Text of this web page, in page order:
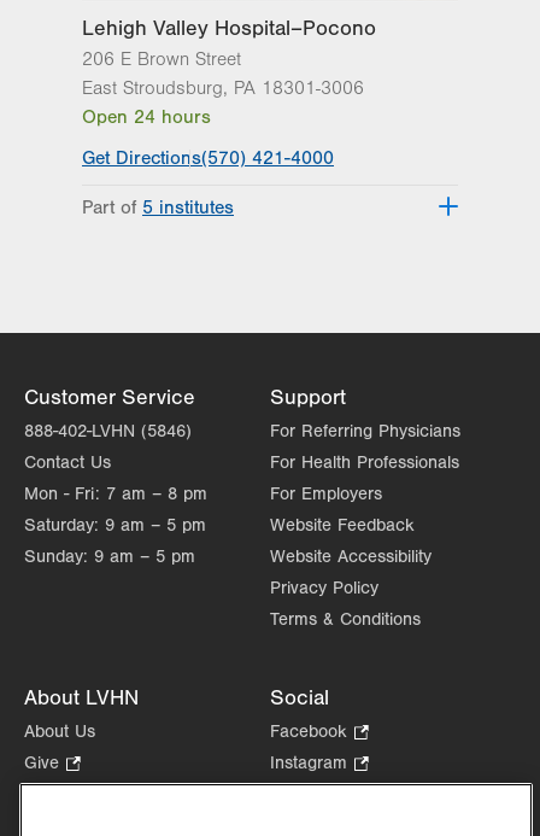
Lehigh Valley Hospital–Pocono
206 E Brown Street
East Stroudsburg, PA 18301-3006
Open 24 hours
Get Directions(570) 421-4000
Part of
5 institutes
Excellence
Lehigh Valley Reilly Children’s Hospital
Lehigh Valley Topper Cancer Institute
Customer Service
888-402-LVHN (5846)
Contact Us
Mon - Fri: 7 am – 8 pm
Saturday: 9 am – 5 pm
Sunday: 9 am – 5 pm
Support
For Referring Physicians
For Health Professionals
For Employers
Website Feedback
Website Accessibility
Privacy Policy
Terms & Conditions
About LVHN
About Us
Give
Opens
Social
Facebook
Opens
in
Instagram
Opens